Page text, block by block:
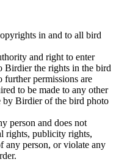
in and to all bird
and right to enter
Birdier the rights in the bird
further permissions are
to be made to any other
by Birdier of the bird photo
person and does not
rights, publicity rights,
any person, or violate any